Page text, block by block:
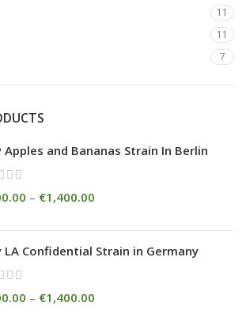
11
11
7
Apples and Bananas Strain In Berlin
– €1,400.00
LA Confidential Strain in Germany
– €1,400.00